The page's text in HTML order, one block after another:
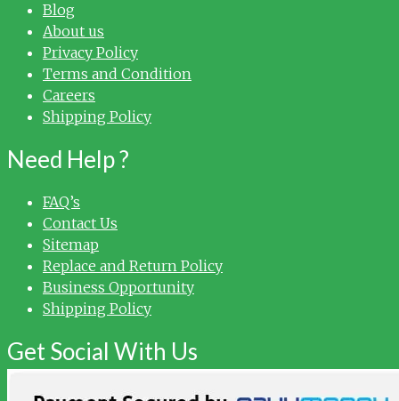
Blog
About us
Privacy Policy
Terms and Condition
Careers
Shipping Policy
Need Help ?
FAQ’s
Contact Us
Sitemap
Replace and Return Policy
Business Opportunity
Shipping Policy
Get Social With Us